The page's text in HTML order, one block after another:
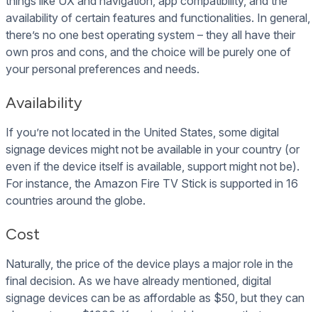
availability of certain features and functionalities. In general,
there’s no one best operating system – they all have their
own pros and cons, and the choice will be purely one of
your personal preferences and needs.
Availability
If you’re not located in the United States, some digital
signage devices might not be available in your country (or
even if the device itself is available, support might not be).
For instance, the Amazon Fire TV Stick is supported in 16
countries around the globe.
Cost
Naturally, the price of the device plays a major role in the
final decision. As we have already mentioned, digital
signage devices can be as affordable as $50, but they can